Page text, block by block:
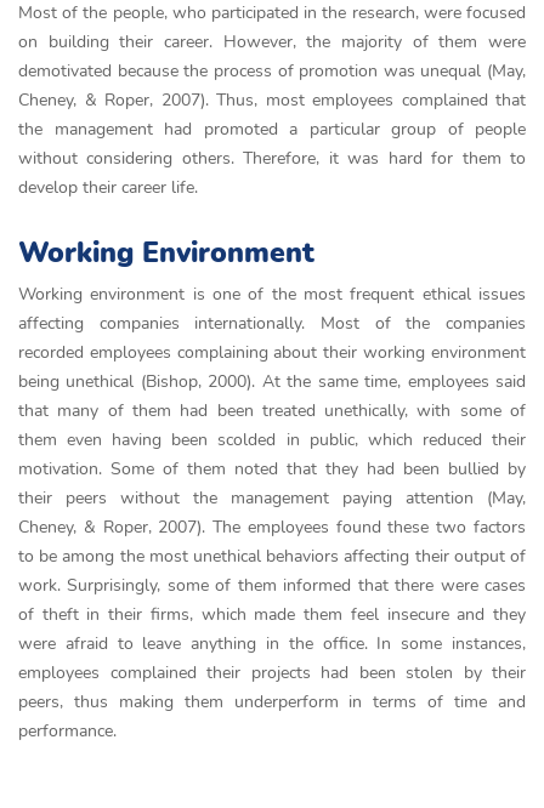
Most of the people, who participated in the research, were focused
on building their career. However, the majority of them were
demotivated because the process of promotion was unequal (May,
Cheney, & Roper, 2007). Thus, most employees complained that
the management had promoted a particular group of people
without considering others. Therefore, it was hard for them to
develop their career life.
Working Environment
Working environment is one of the most frequent ethical issues
affecting companies internationally. Most of the companies
recorded employees complaining about their working environment
being unethical (Bishop, 2000). At the same time, employees said
that many of them had been treated unethically, with some of
them even having been scolded in public, which reduced their
motivation. Some of them noted that they had been bullied by
their peers without the management paying attention (May,
Cheney, & Roper, 2007). The employees found these two factors
to be among the most unethical behaviors affecting their output of
work. Surprisingly, some of them informed that there were cases
of theft in their firms, which made them feel insecure and they
were afraid to leave anything in the office. In some instances,
employees complained their projects had been stolen by their
peers, thus making them underperform in terms of time and
performance.